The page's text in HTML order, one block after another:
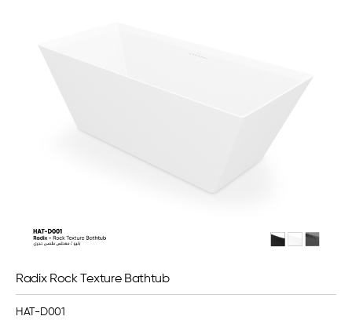
Radix Rock Texture Bathtub
HAT-D001